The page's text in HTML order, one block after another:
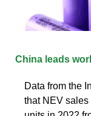
China leads
Data from the
that NEV